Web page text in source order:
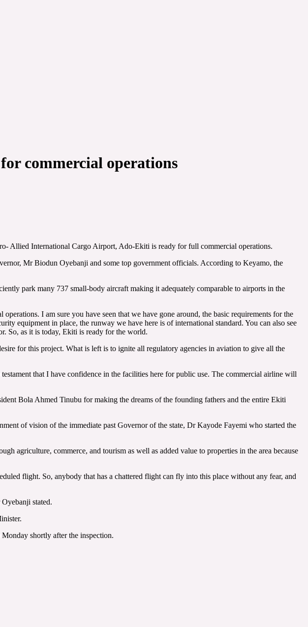
commercial operations
Allied International Cargo Airport, Ado-Ekiti is ready for full commercial operations.
Mr Biodun Oyebanji and some top government officials. According to Keyamo, the
park many 737 small-body aircraft making it adequately comparable to airports in the
I am sure you have seen that we have gone around, the basic requirements for the
equipment in place, the runway we have here is of international standard. You can also see
So, as it is today, Ekiti is ready for the world.
for this project. What is left is to ignite all regulatory agencies in aviation to give all the
that I have confidence in the facilities here for public use. The commercial airline will
Bola Ahmed Tinubu for making the dreams of the founding fathers and the entire Ekiti
of vision of the immediate past Governor of the state, Dr Kayode Fayemi who started the
agriculture, commerce, and tourism as well as added value to properties in the area because
flight. So, anybody that has a chattered flight can fly into this place without any fear, and
stated.
shortly after the inspection.